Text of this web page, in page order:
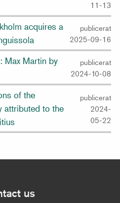
11-13
acquires a
publicerat
2025-09-16
Max Martin by
publicerat
2024-10-08
of the
attributed to the
publicerat
2024-
05-22
us